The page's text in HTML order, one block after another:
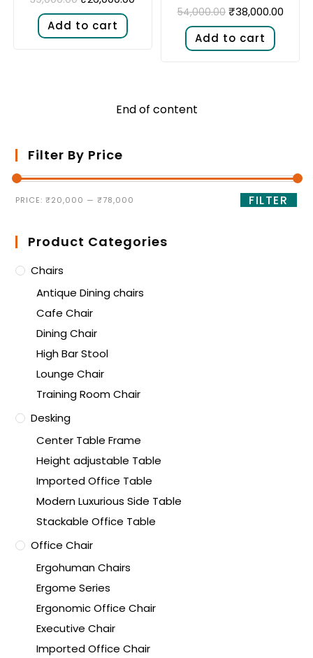
Add to cart
54,000.00 ₹38,000.00
Add to cart
End of content
Filter By Price
FILTER
PRICE:₹20,000 —₹78,000
Product Categories
Chairs
Antique Dining chairs
Cafe Chair
Dining Chair
High Bar Stool
Lounge Chair
Training Room Chair
Desking
Center Table Frame
Height adjustable Table
Imported Office Table
Modern Luxurious Side Table
Stackable Office Table
Office Chair
Ergohuman Chairs
Ergome Series
Ergonomic Office Chair
Executive Chair
Imported Office Chair